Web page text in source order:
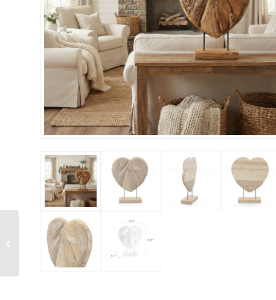
Glass Bowl On Wood
Medium